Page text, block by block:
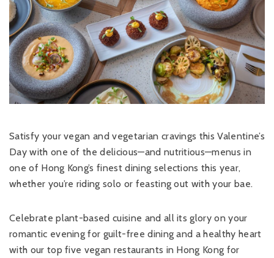
Satisfy your vegan and vegetarian cravings this Valentine’s
Day with one of the delicious—and nutritious—menus in
one of Hong Kong’s finest dining selections this year,
whether you’re riding solo or feasting out with your bae.
Celebrate plant-based cuisine and all its glory on your
romantic evening for guilt-free dining and a healthy heart
with our top five vegan restaurants in Hong Kong for